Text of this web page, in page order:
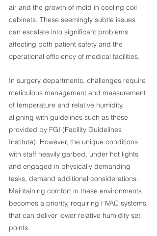
air and the growth of mold in cooling coil
cabinets. These seemingly subtle issues
can escalate into significant problems
affecting both patient safety and the
operational efficiency of medical facilities.
In surgery departments, challenges require
meticulous management and measurement
of temperature and relative humidity,
aligning with guidelines such as those
provided by FGI (Facility Guidelines
Institute). However, the unique conditions
with staff heavily garbed, under hot lights
and engaged in physically demanding
tasks, demand additional considerations.
Maintaining comfort in these environments
becomes a priority, requiring HVAC systems
that can deliver lower relative humidity set
points.